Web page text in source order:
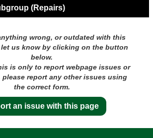
(Repairs)
wrong, or outdated with this
let us know by clicking on the button
below.
is only to report webpage issues or
report any other issues using
the correct form.
an issue with this page